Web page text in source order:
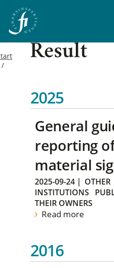
Result
2025
General
reporting
material
2025-09-24 | OTHER
INSTITUTIONS
THEIR OWNERS
Read more
2016